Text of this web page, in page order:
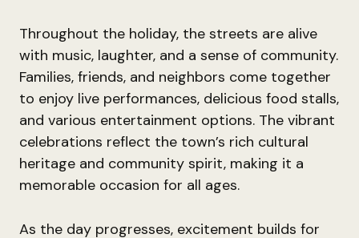
Throughout the holiday, the streets are alive
with music, laughter, and a sense of community.
Families, friends, and neighbors come together
to enjoy live performances, delicious food stalls,
and various entertainment options. The vibrant
celebrations reflect the town’s rich cultural
heritage and community spirit, making it a
memorable occasion for all ages.
As the day progresses, excitement builds for